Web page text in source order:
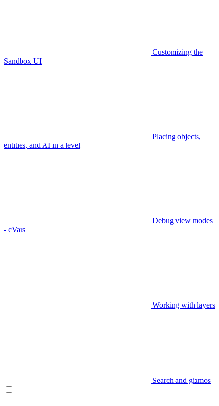
Customizing the
Sandbox UI
Placing objects,
entities, and AI in a level
Debug view modes
- cVars
Working with layers
Search and gizmos